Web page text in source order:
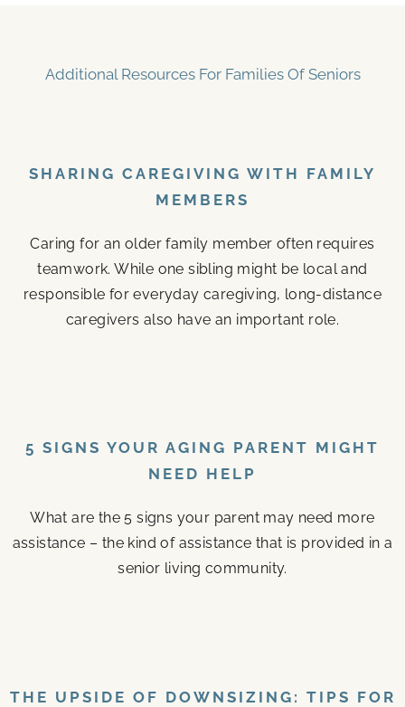
Additional Resources For Families Of Seniors
SHARING CAREGIVING WITH FAMILY
MEMBERS
Caring for an older family member often requires
teamwork. While one sibling might be local and
responsible for everyday caregiving, long-distance
caregivers also have an important role.
5 SIGNS YOUR AGING PARENT MIGHT
NEED HELP
What are the 5 signs your parent may need more
assistance – the kind of assistance that is provided in a
senior living community.
THE UPSIDE OF DOWNSIZING: TIPS FOR